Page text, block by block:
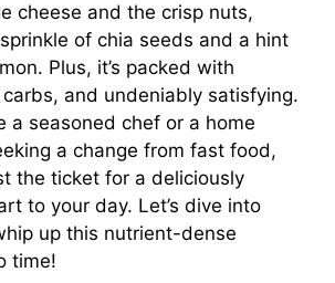
cheese and the crisp nuts,
of chia seeds and a hint
Plus, it’s packed with
and undeniably satisfying.
a seasoned chef or a home
a change from fast food,
the ticket for a deliciously
to your day. Let’s dive into
up this nutrient-dense
time!